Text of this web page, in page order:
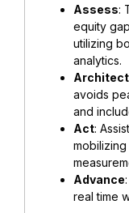
Assess:
equity
utilizing
analytics.
Architect
avoids
and
Act:
Advance
real time